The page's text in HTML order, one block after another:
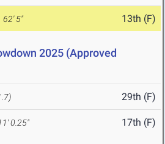
62' 5" 13th (F)
2025 (Approved
29th (F)
0.25" 17th (F)